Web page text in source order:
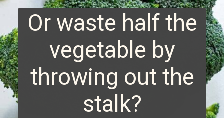
Or waste half the
vegetable by
throwing out the
stalk?